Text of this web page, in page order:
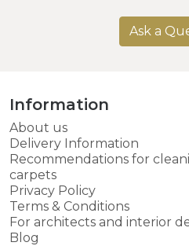
Ask a
Information
About us
Delivery Information
Recommendations for
carpets
Privacy Policy
Terms & Conditions
For architects and interior
Blog